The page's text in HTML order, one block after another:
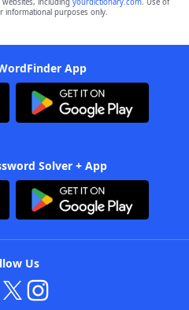
informational purposes only.
App
Solver + App
Us